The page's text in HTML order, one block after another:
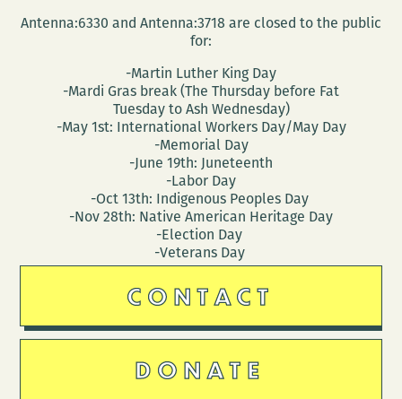
Antenna:6330 and Antenna:3718 are closed to the public
for:
-Martin Luther King Day
-Mardi Gras break (The Thursday before Fat
Tuesday to Ash Wednesday)
-May 1st: International Workers Day/May Day
-Memorial Day
-June 19th: Juneteenth
-Labor Day
-Oct 13th: Indigenous Peoples Day
-Nov 28th: Native American Heritage Day
-Election Day
-Veterans Day
CONTACT
DONATE